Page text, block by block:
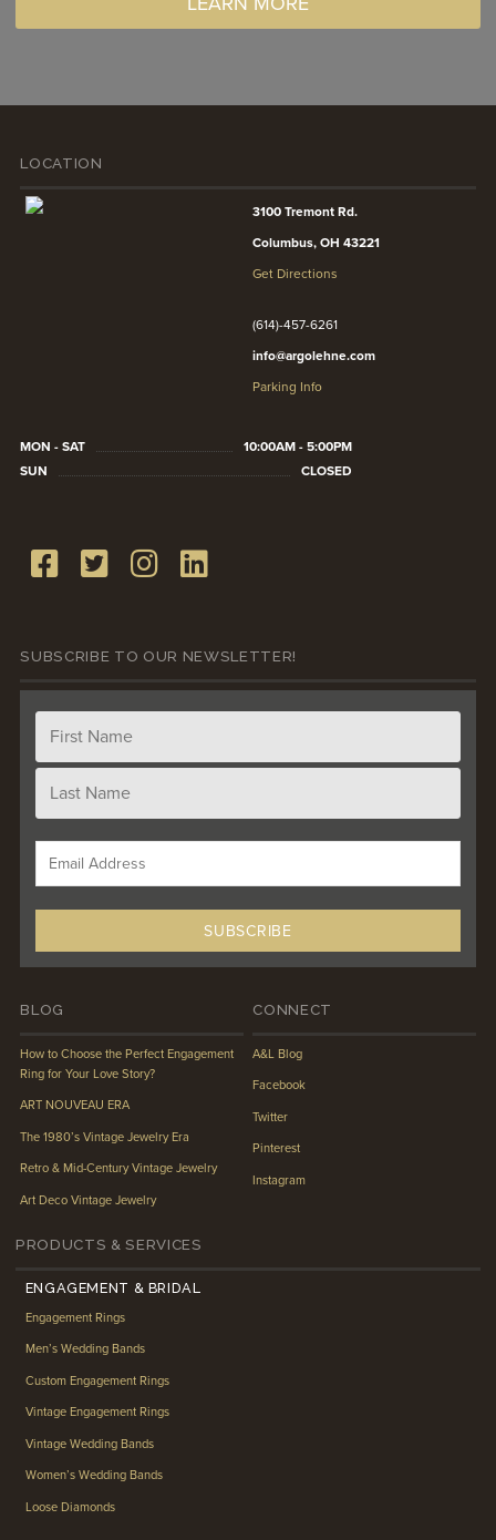
LOCATION
3100 Tremont Rd.
Columbus, OH 43221
Get Directions
(614)-457-6261
info@argolehne.com
Parking Info
MON - SAT
10:00AM - 5:00PM
SUN
CLOSED
SUBSCRIBE TO OUR NEWSLETTER!
BLOG
How to Choose the Perfect Engagement
Ring for Your Love Story?
ART NOUVEAU ERA
The 1980’s Vintage Jewelry Era
Retro & Mid-Century Vintage Jewelry
Art Deco Vintage Jewelry
CONNECT
A&L Blog
Facebook
Twitter
Pinterest
Instagram
PRODUCTS & SERVICES
ENGAGEMENT & BRIDAL
Engagement Rings
Men’s Wedding Bands
Custom Engagement Rings
Vintage Engagement Rings
Vintage Wedding Bands
Women’s Wedding Bands
Loose Diamonds